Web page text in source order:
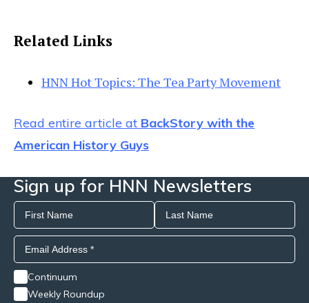
Related Links
HNN Hot Topics: The Tea Party Movement
Read entire article at BackStory with the
American History Guys
Sign up for HNN Newsletters
Continuum
Weekly Roundup